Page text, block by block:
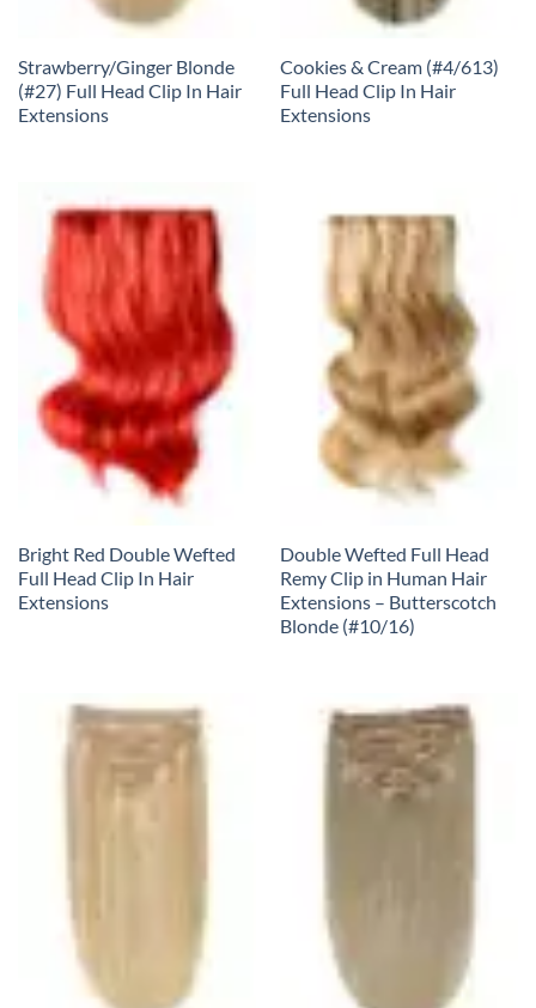
Strawberry/Ginger Blonde
(#27) Full Head Clip In Hair
Extensions
Cookies & Cream (#4/613)
Full Head Clip In Hair
Extensions
Bright Red Double Wefted
Full Head Clip In Hair
Extensions
Double Wefted Full Head
Remy Clip in Human Hair
Extensions – Butterscotch
Blonde (#10/16)